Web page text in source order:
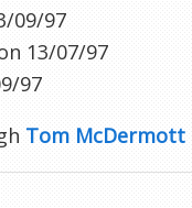
09/97
13/07/97
97
Tom McDermott